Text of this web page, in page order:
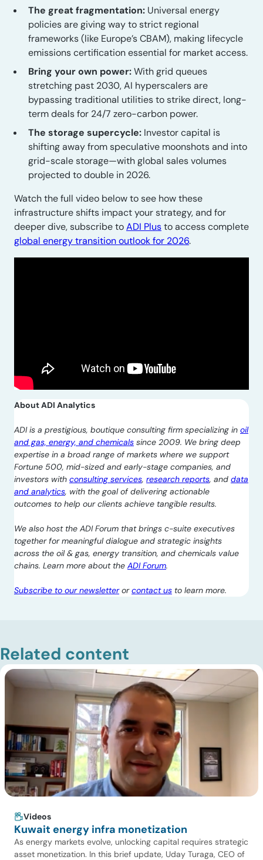
The great fragmentation: Universal energy
policies are giving way to strict regional
frameworks (like Europe’s CBAM), making lifecycle
emissions certification essential for market access.
Bring your own power:With grid queues
stretching past 2030, AI hyperscalers are
bypassing traditional utilities to strike direct, long-
term deals for 24/7 zero-carbon power.
The storage supercycle: Investor capital is
shifting away from speculative moonshots and into
grid-scale storage—with global sales volumes
projected to double in 2026.
Watch the full video below to see how these
infrastructure shifts impact your strategy, and for
deeper dive, subscribe toADI Plusto access complete
global energy transition outlook for 2026.
About ADI Analytics
ADI is a prestigious, boutique consulting firm specializing in oil
and gas, energy, and chemicals since 2009. We bring deep
expertise in a broad range of markets where we support
Fortune 500, mid-sized and early-stage companies, and
investors with consulting services, research reports, and data
and analytics, with the goal of delivering actionable
outcomes to help our clients achieve tangible results.
We also host the ADI Forum that brings c-suite executives
together for meaningful dialogue and strategic insights
across the oil & gas, energy transition, and chemicals value
chains. Learn more about the ADI Forum.
Subscribe to our newsletterorcontact us to learn more.
Related content
Videos
Kuwait energy infra monetization
As energy markets evolve, unlocking capital requires strategic
asset monetization. In this brief update, Uday Turaga, CEO of